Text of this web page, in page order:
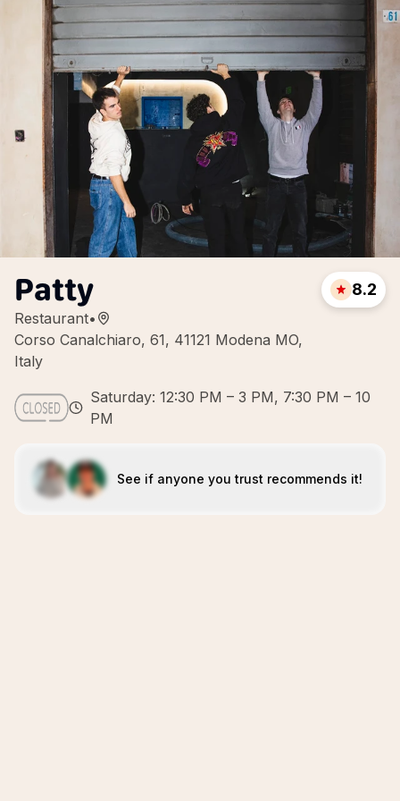
Patty
Restaurant•
Corso Canalchiaro, 61, 41121 Modena MO,
Italy
8.2
Saturday: 12:30 PM – 3 PM, 7:30 PM – 10
PM
See if anyone you trust recommends it!